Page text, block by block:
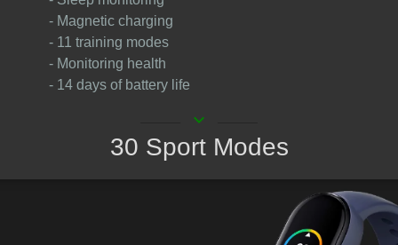
- Magnetic charging
- 11 training modes
- Monitoring health
- 14 days of battery life
keyboard_arrow_down
30 Sport Modes